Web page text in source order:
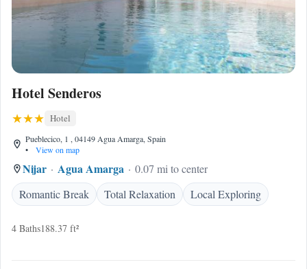
Hotel Senderos
Hotel
Pueblecico, 1 , 04149 Agua Amarga, Spain
•
View on map
Nijar Agua Amarga
0.07 mi to center
Romantic Break
Total Relaxation Local Exploring
4 Baths188.37 ft²